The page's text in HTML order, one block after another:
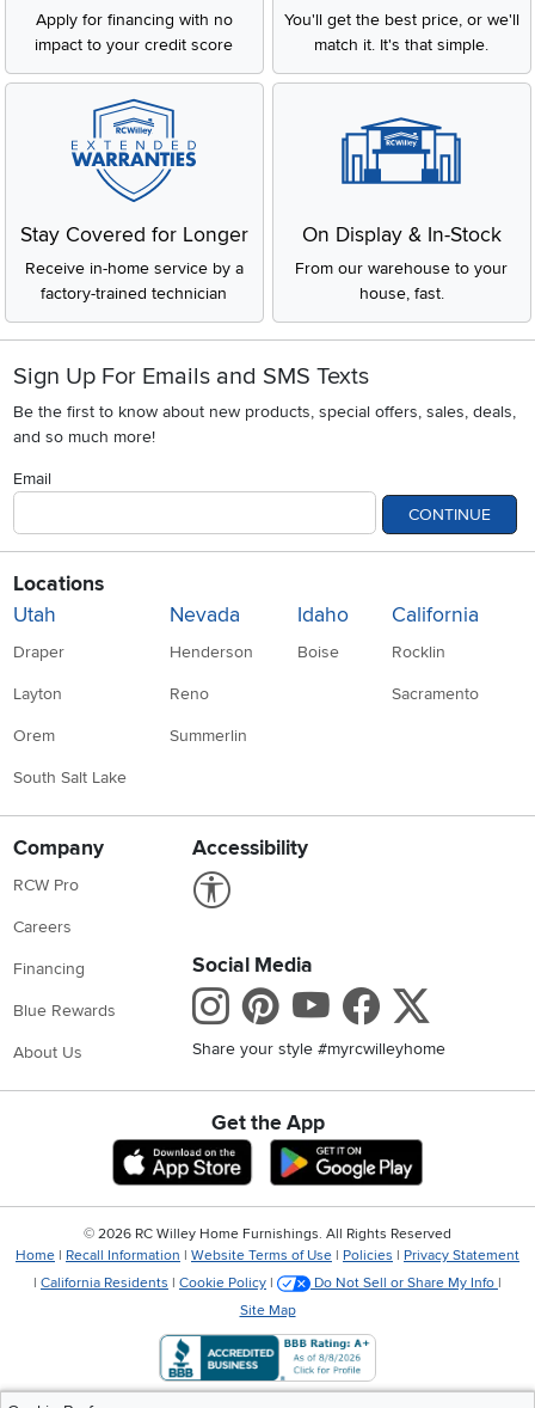
Apply for financing with no
impact to your credit score
You'll get the best price, or we'll
match it. It's that simple.
Stay Covered for Longer
Receive in-home service by a
factory-trained technician
On Display & In-Stock
From our warehouse to your
house, fast.
Sign Up For Emails and SMS Texts
Be the first to know about new products, special offers, sales, deals,
and so much more!
Email
CONTINUE
Locations
Utah
Draper
Layton
Orem
South Salt Lake
Nevada
Henderson
Reno
Summerlin
Idaho
Boise
California
Rocklin
Sacramento
Company
RCW Pro
Careers
Financing
Blue Rewards
About Us
Accessibility
Social Media
Instagram
Pinterest
Youtube
Share your style #myrcwilleyhome
Get the App
Download IOS RC Willey App
Download
© 2026 RC Willey Home Furnishings. All Rights Reserved
Home | Recall Information | Website Terms of Use | Policies | Privacy Statement
| California Residents | Cookie Policy | Do Not Sell or Share My Info |
Site Map